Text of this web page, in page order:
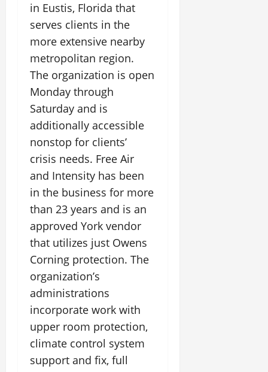
in Eustis, Florida that
serves clients in the
more extensive nearby
metropolitan region.
The organization is open
Monday through
Saturday and is
additionally accessible
nonstop for clients’
crisis needs. Free Air
and Intensity has been
in the business for more
than 23 years and is an
approved York vendor
that utilizes just Owens
Corning protection. The
organization’s
administrations
incorporate work with
upper room protection,
climate control system
support and fix, full